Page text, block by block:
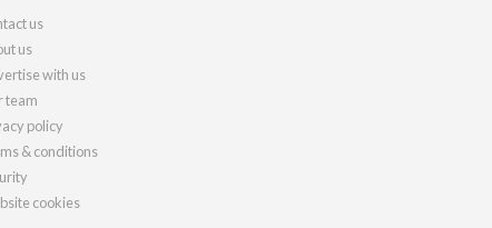
us
us
with us
team
policy
& conditions
cookies